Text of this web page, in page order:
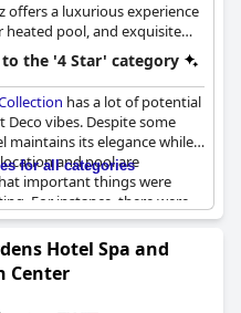
offers a luxurious experience
heated pool, and exquisite
Bar provides a
specialty drinks and DJ-
the '4 Star' category
has a lot of potential
vibes. Despite some
its elegance while
and pool are
important things were
For instance, there were
some guests felt that
of their stay as the air
terrible in some rooms.
Collection
may not completely live up
for all categories
Hotel Spa and
Center